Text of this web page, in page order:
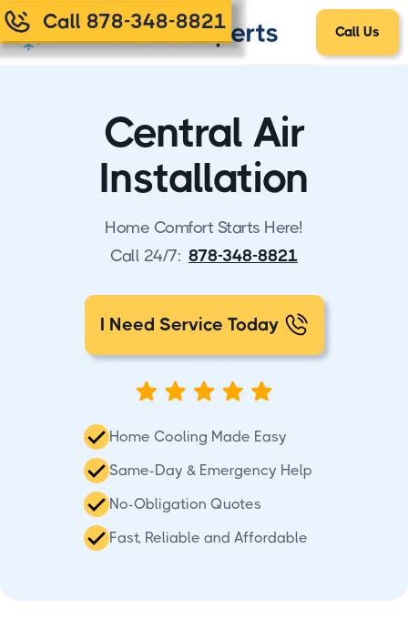
Call 878-348-8821 Call Us
Central Air
Installation
Home Comfort Starts Here!
Call 24/7: 878-348-8821
I Need Service Today
Home Cooling Made Easy
Same-Day & Emergency Help
No-Obligation Quotes
Fast, Reliable and Affordable